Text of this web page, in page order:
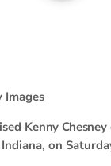
Images
Kenny Chesney
on